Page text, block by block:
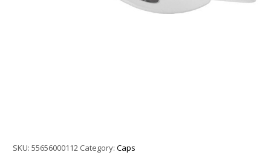
SKU:55656000112 Category:Caps